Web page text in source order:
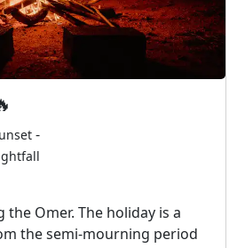
-
Omer. The holiday is a
the semi-mourning period